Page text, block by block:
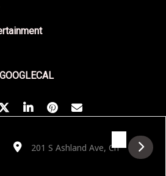
GOOGLECAL
Address - Golden Hour Featuring DJ Astro
Destination Address - Golden Hour